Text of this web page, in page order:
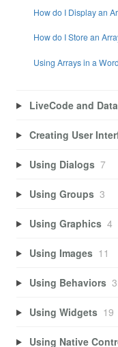
How do I Display an
How do I Store an
Using Arrays in a
LiveCode and
Creating User
Using Dialogs 7
Using Groups 3
Using Graphics 4
Using Images 11
Using Behaviors 3
Using Widgets 19
Using Native